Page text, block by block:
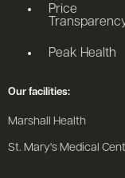
Price
Peak Health
Our facilities:
Marshall Health
St. Mary's Medical